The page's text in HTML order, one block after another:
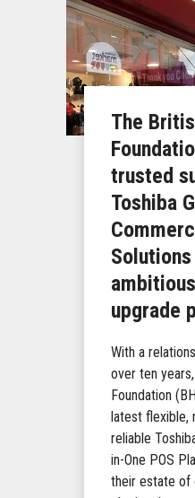
The
trusted
Toshiba
upgrade
With a
over ten
Foundation
latest flexible,
reliable
in-One POS
their estate of